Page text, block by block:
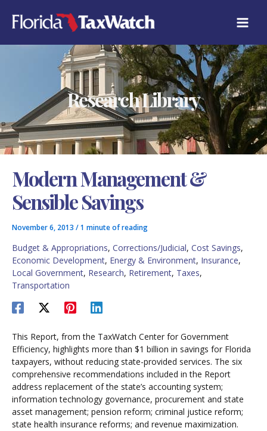
content
Research Library
Modern Management &
Sensible Savings
November 6, 2013 /1 minute of reading
Budget & Appropriations, Corrections/Judicial, Cost Savings,
Economic Development, Energy & Environment, Insurance,
Local Government, Research, Retirement, Taxes,
Transportation
This Report, from the TaxWatch Center for Government
Efficiency, highlights more than $1 billion in savings for Florida
taxpayers, without reducing state-provided services. The six
comprehensive recommendations included in the Report
address replacement of the state’s accounting system;
information technology governance, procurement and state
asset management; pension reform; criminal justice reform;
state health insurance reforms; and revenue maximization.
A
T
E
E
S